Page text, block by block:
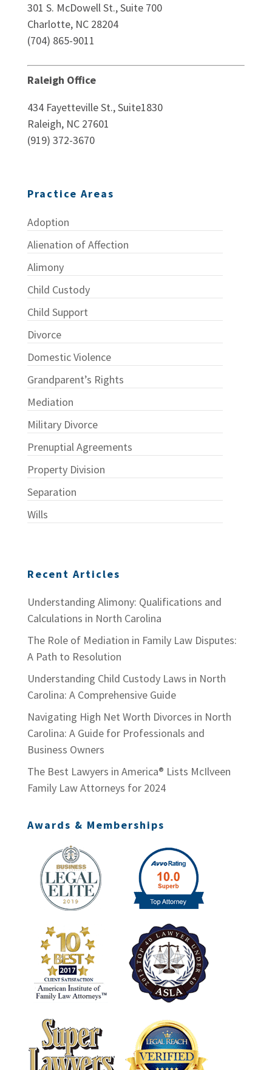
301 S. McDowell St., Suite 700
Charlotte, NC 28204
(704) 865-9011
Raleigh Office
434 Fayetteville St., Suite1830
Raleigh, NC 27601
(919) 372-3670
Practice Areas
Adoption
Alienation of Affection
Alimony
Child Custody
Child Support
Divorce
Domestic Violence
Grandparent’s Rights
Mediation
Military Divorce
Prenuptial Agreements
Property Division
Separation
Wills
Recent Articles
Understanding Alimony: Qualifications and
Calculations in North Carolina
The Role of Mediation in Family Law Disputes:
A Path to Resolution
Understanding Child Custody Laws in North
Carolina: A Comprehensive Guide
Navigating High Net Worth Divorces in North
Carolina: A Guide for Professionals and
Business Owners
The Best Lawyers in America® Lists McIlveen
Family Law Attorneys for 2024
Awards & Memberships